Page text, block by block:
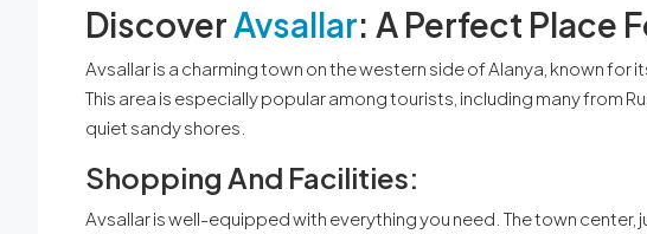
Discover Avsallar: A Perfect Place
Avsallar is a charming town on the western side of Alanya, known
This area is especially popular among tourists, including many from
quiet sandy shores.
Shopping And Facilities:
Avsallar is well-equipped with everything you need. The town center,